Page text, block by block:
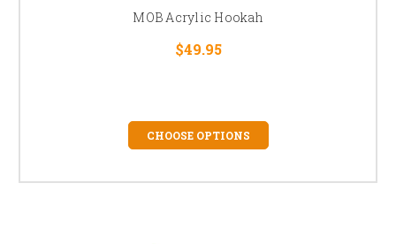
MOB Acrylic Hookah
$49.95
CHOOSE OPTIONS